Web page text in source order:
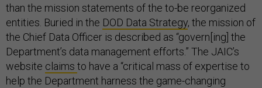
than the mission statements of the to-be reorganized
entities. Buried in the DOD Data Strategy, the mission of
the Chief Data Officer is described as “govern[ing] the
Department’s data management efforts.” The JAIC’s
website claims to have a “critical mass of expertise to
help the Department harness the game-changing